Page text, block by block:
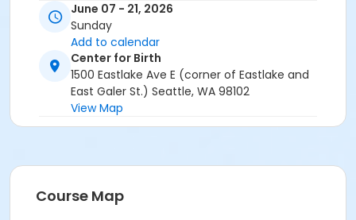
will be in your Registration Confirmation Email.
June 07 - 21, 2026
Sunday
Add to calendar
Center for Birth
1500 Eastlake Ave E (corner of Eastlake and
East Galer St.) Seattle, WA 98102
View Map
Course Map